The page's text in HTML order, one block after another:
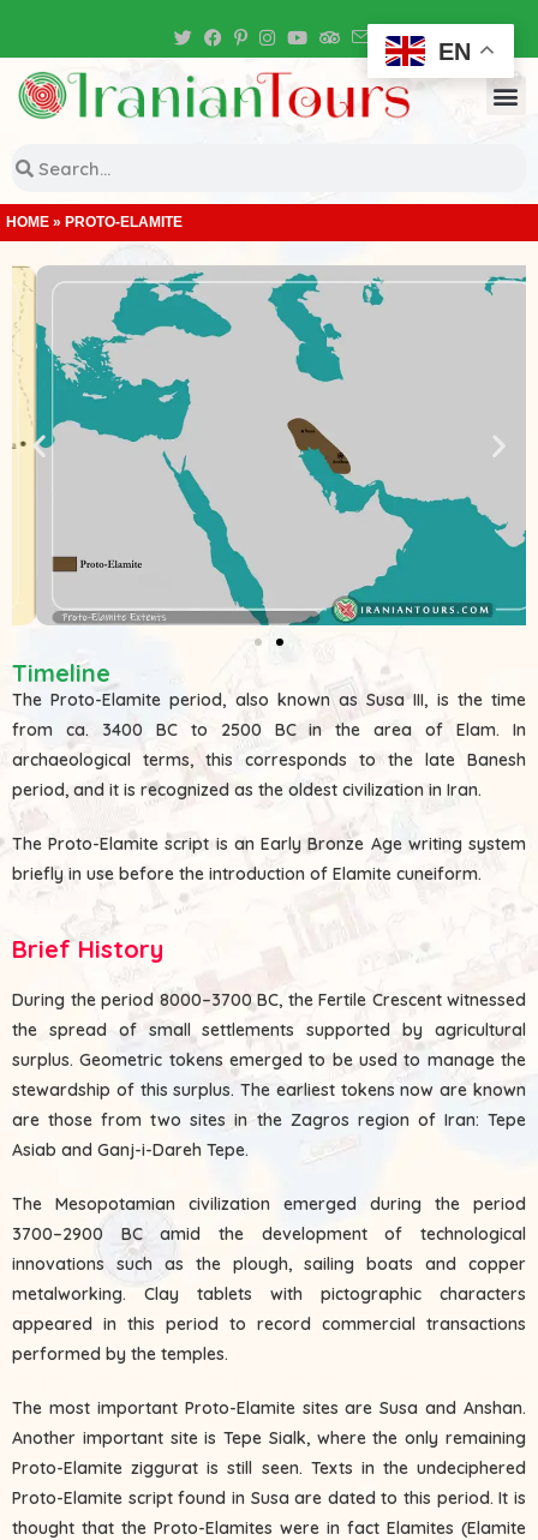
HOME » PROTO-ELAMITE
Timeline
The Proto-Elamite period, also known as Susa III, is the time
from ca. 3400 BC to 2500 BC in the area of Elam. In
archaeological terms, this corresponds to the late Banesh
period, and it is recognized as the oldest civilization in Iran.
The Proto-Elamite script is an Early Bronze Age writing system
briefly in use before the introduction of Elamite cuneiform.
Brief History
During the period 8000–3700 BC, the Fertile Crescent witnessed
the spread of small settlements supported by agricultural
surplus. Geometric tokens emerged to be used to manage the
stewardship of this surplus. The earliest tokens now are known
are those from two sites in the Zagros region of Iran: Tepe
Asiab and Ganj-i-Dareh Tepe.
The Mesopotamian civilization emerged during the period
3700–2900 BC amid the development of technological
innovations such as the plough, sailing boats and copper
metalworking. Clay tablets with pictographic characters
appeared in this period to record commercial transactions
performed by the temples.
The most important Proto-Elamite sites are Susa and Anshan.
Another important site is Tepe Sialk, where the only remaining
Proto-Elamite ziggurat is still seen. Texts in the undeciphered
Proto-Elamite script found in Susa are dated to this period. It is
thought that the Proto-Elamites were in fact Elamites (Elamite
EN